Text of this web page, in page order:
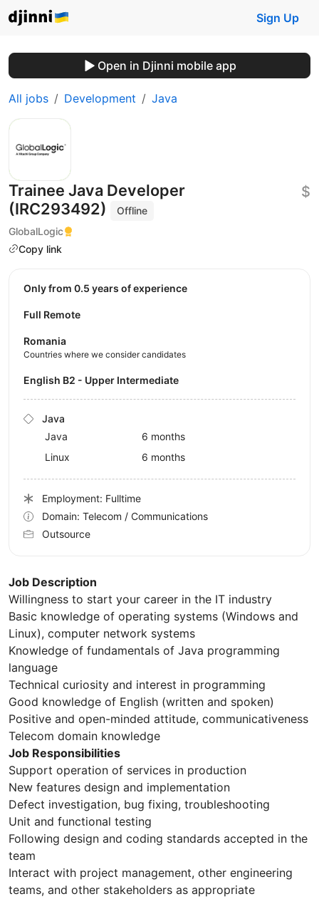
Sign Up
Open in Djinni mobile app
All jobs Development Java
Trainee Java Developer
(IRC293492)
Offline
GlobalLogic
Copy link
$
Job Description
Willingness to start your career in the IT industry
Basic knowledge of operating systems (Windows and
Linux), computer network systems
Knowledge of fundamentals of Java programming
language
Technical curiosity and interest in programming
Good knowledge of English (written and spoken)
Positive and open-minded attitude, communicativeness
Telecom domain knowledge
Job Responsibilities
Support operation of services in production
New features design and implementation
Defect investigation, bug fixing, troubleshooting
Unit and functional testing
Following design and coding standards accepted in the
team
Interact with project management, other engineering
teams, and other stakeholders as appropriate
Only from 0.5 years of experience
Full Remote
Romania
Countries where we consider candidates
English B2 - Upper Intermediate
Java
Java
6 months
Linux
6 months
Employment: Fulltime
Domain: Telecom / Communications
Outsource